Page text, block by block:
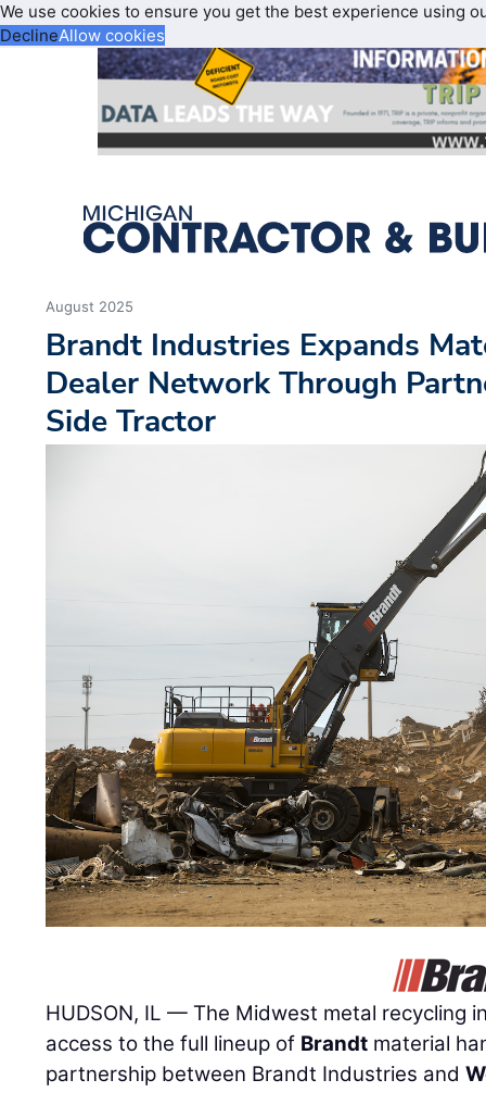
We use cookies to ensure you get the best experience using
DeclineAllow cookies
August 2025
Brandt Industries Expands
Dealer Network Through
Side Tractor
HUDSON, IL — The Midwest metal recycling
access to the full lineup of Brandt material
partnership between Brandt Industries and